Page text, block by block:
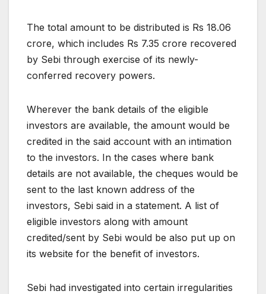
The total amount to be distributed is Rs 18.06
crore, which includes Rs 7.35 crore recovered
by Sebi through exercise of its newly-
conferred recovery powers.
Wherever the bank details of the eligible
investors are available, the amount would be
credited in the said account with an intimation
to the investors. In the cases where bank
details are not available, the cheques would be
sent to the last known address of the
investors, Sebi said in a statement. A list of
eligible investors along with amount
credited/sent by Sebi would be also put up on
its website for the benefit of investors.
Sebi had investigated into certain irregularities